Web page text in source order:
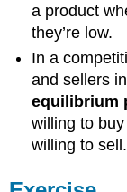
a product
they’re low.
In a
and sellers
equilibrium
willing to
willing to sell.